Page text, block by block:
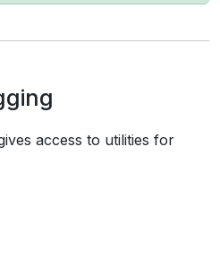
access to utilities for